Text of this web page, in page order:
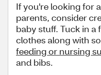
If you're looking for
parents, consider
baby stuff. Tuck in a
clothes along with
feeding or nursing
and bibs.